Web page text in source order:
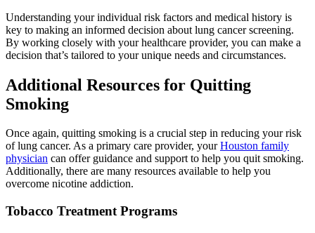
Understanding your individual risk factors and medical history is
key to making an informed decision about lung cancer screening.
By working closely with your healthcare provider, you can make a
decision that’s tailored to your unique needs and circumstances.
Additional Resources for Quitting
Smoking
Once again, quitting smoking is a crucial step in reducing your risk
of lung cancer. As a primary care provider, yourHouston family
physician can offer guidance and support to help you quit smoking.
Additionally, there are many resources available to help you
overcome nicotine addiction.
Tobacco Treatment Programs